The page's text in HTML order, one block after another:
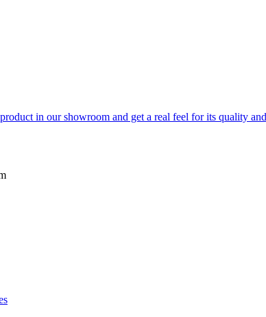
in our showroom and get a real feel for its quality